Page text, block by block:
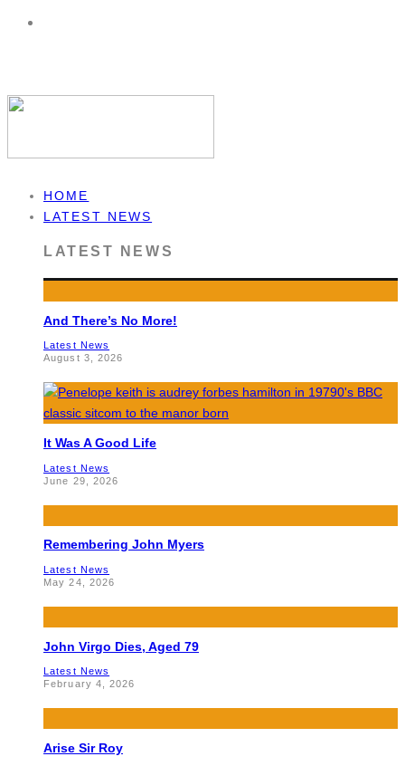
HOME
LATEST NEWS
LATEST NEWS
And There’s No More!
Latest News
August 3, 2026
It Was A Good Life
Latest News
June 29, 2026
Remembering John Myers
Latest News
May 24, 2026
John Virgo Dies, Aged 79
Latest News
February 4, 2026
Arise Sir Roy